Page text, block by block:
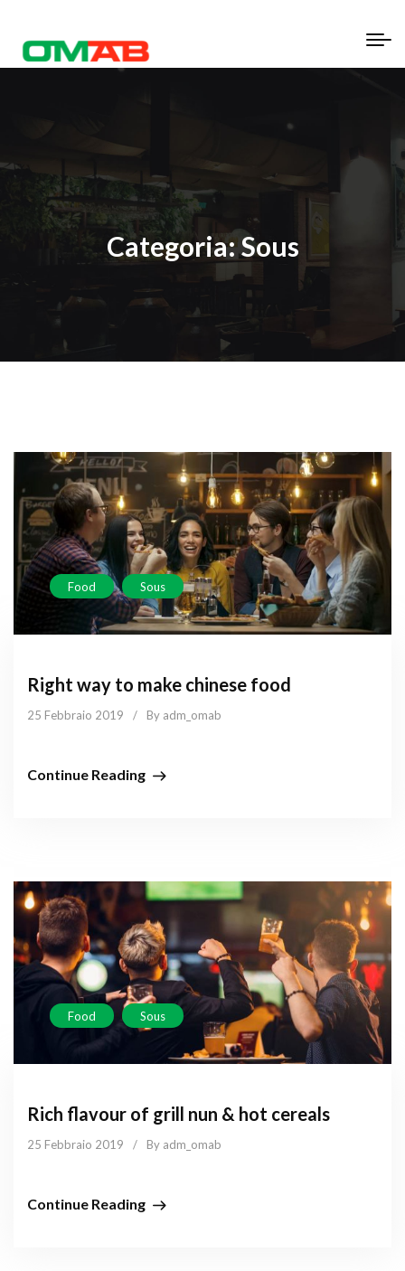
Categoria:Sous
Food Sous
Right way to make chinese food
25 Febbraio 2019 / By adm_omab
Continue Reading
Food Sous
Rich flavour of grill nun & hot cereals
25 Febbraio 2019 / By adm_omab
Continue Reading